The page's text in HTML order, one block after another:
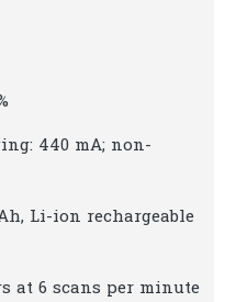
440 mA; non-
Li-ion rechargeable
at 6 scans per minute